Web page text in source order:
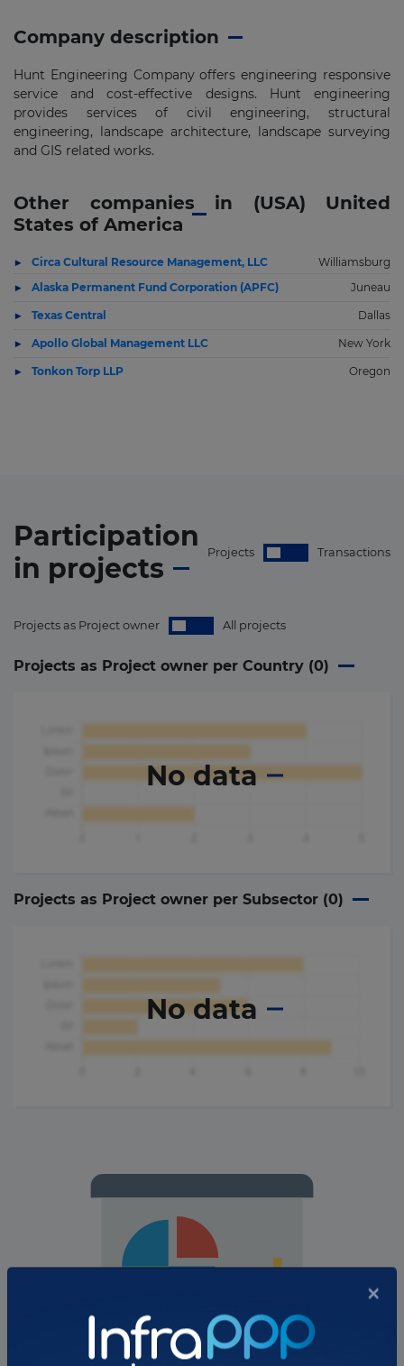
Company description
Hunt Engineering Company offers engineering responsive
service and cost-effective designs. Hunt engineering
provides services of civil engineering, structural
engineering, landscape architecture, landscape surveying
and GIS related works.
Other companies in (USA) United
States of America
Circa Cultural Resource Management, LLC
Williamsburg
Alaska Permanent Fund Corporation (APFC)
Juneau
Texas Central Dallas
Apollo Global Management LLC New York
Tonkon Torp LLP Oregon
Participation
in projects Projects Transactions
Projects as Project owner All projects
Projects as Project owner per Country (0)
No data
Projects as Project owner per Subsector (0)
No data